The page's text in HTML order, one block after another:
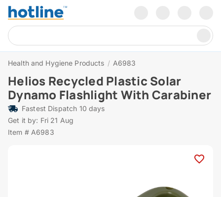
Health and Hygiene Products / A6983
Helios Recycled Plastic Solar
Dynamo Flashlight With Carabiner
Fastest Dispatch 10 days
Get it by: Fri 21 Aug
Item # A6983